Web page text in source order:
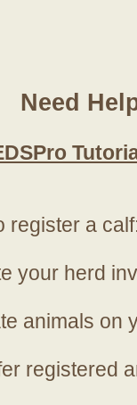
Need
register a
your herd
animals on
registered